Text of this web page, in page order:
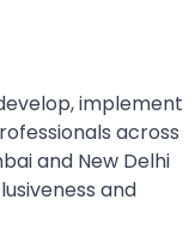
implement
across
and New Delhi
and